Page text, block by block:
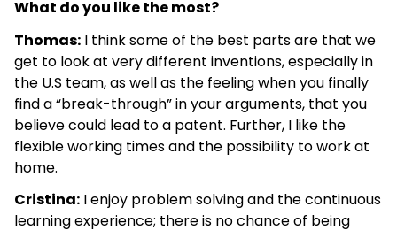
What do you like the most?
Thomas: I think some of the best parts are that we
get to look at very different inventions, especially in
the U.S team, as well as the feeling when you finally
find a “break-through” in your arguments, that you
believe could lead to a patent. Further, I like the
flexible working times and the possibility to work at
home.
Cristina: I enjoy problem solving and the continuous
learning experience; there is no chance of being